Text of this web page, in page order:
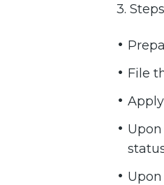
3.
File